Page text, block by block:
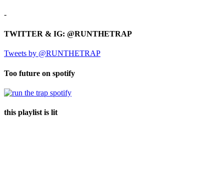
-
TWITTER & IG: @RUNTHETRAP
Tweets by @RUNTHETRAP
Too future on spotify
this playlist is lit